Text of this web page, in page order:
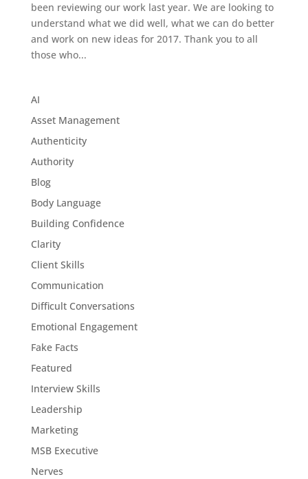
been reviewing our work last year. We are looking to
understand what we did well, what we can do better
and work on new ideas for 2017. Thank you to all
those who...
AI
Asset Management
Authenticity
Authority
Blog
Body Language
Building Confidence
Clarity
Client Skills
Communication
Difficult Conversations
Emotional Engagement
Fake Facts
Featured
Interview Skills
Leadership
Marketing
MSB Executive
Nerves